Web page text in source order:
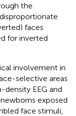
the
faces
for inverted
involvement in
selective areas
density EEG and
exposed
face stimuli,